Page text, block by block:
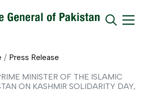
Press Release
MINISTER OF THE ISLAMIC
ON KASHMIR SOLIDARITY DAY,